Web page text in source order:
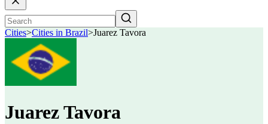
Cities>Cities in Brazil>Juarez Tavora
Juarez Tavora